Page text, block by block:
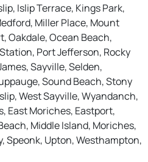
Islip Terrace, Kings Park,
Miller Place, Mount
Oakdale, Ocean Beach,
Port Jefferson, Rocky
Sayville, Selden,
Sound Beach, Stony
West Sayville, Wyandanch,
East Moriches, Eastport,
Middle Island, Moriches,
Speonk, Upton, Westhampton,